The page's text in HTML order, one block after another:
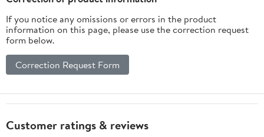
If you notice any omissions or errors in the product
information on this page, please use the correction request
form below.
Correction Request Form
Customer ratings & reviews